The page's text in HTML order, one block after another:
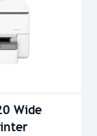
Wide